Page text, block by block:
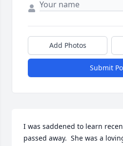
Add Photos
Submit
I was saddened to learn
passed away.  She was a